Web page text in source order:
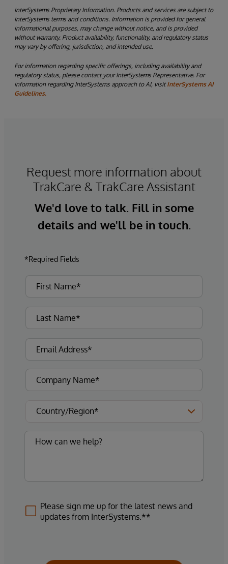
InterSystems Proprietary Information. Products and services are subject to
InterSystems terms and conditions. Information is provided for general
informational purposes, may change without notice, and is provided
without warranty. Product availability, functionality, and regulatory status
may vary by offering, jurisdiction, and intended use.
For information regarding specific offerings, including availability and
regulatory status, please contact your InterSystems Representative. For
information regarding InterSystems approach to AI, visit InterSystems AI
Guidelines.
Request more information about
TrakCare & TrakCare Assistant
We'd love to talk. Fill in some
details and we'll be in touch.
*Required Fields
Please sign me up for the latest news and
updates from InterSystems.**